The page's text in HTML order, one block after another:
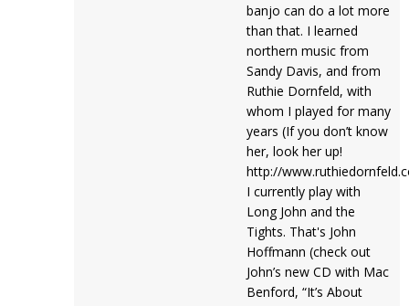
banjo can do a lot more
than that. I learned
northern music from
Sandy Davis, and from
Ruthie Dornfeld, with
whom I played for many
years (If you don’t know
her, look her up!
http://
I currently play with
Long John and the
Tights. That's John
Hoffmann (check out
John’s new CD with Mac
Benford, “It’s About